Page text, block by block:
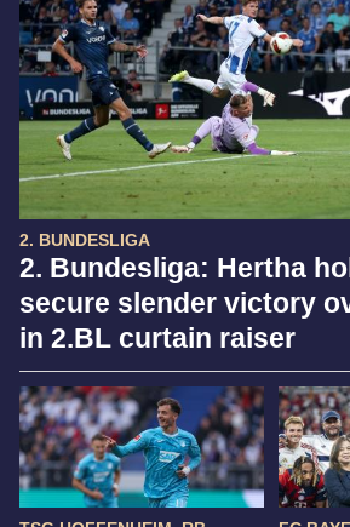
2. BUNDESLIGA
2. Bundesliga: Hertha
secure slender victory
in 2.BL curtain raiser